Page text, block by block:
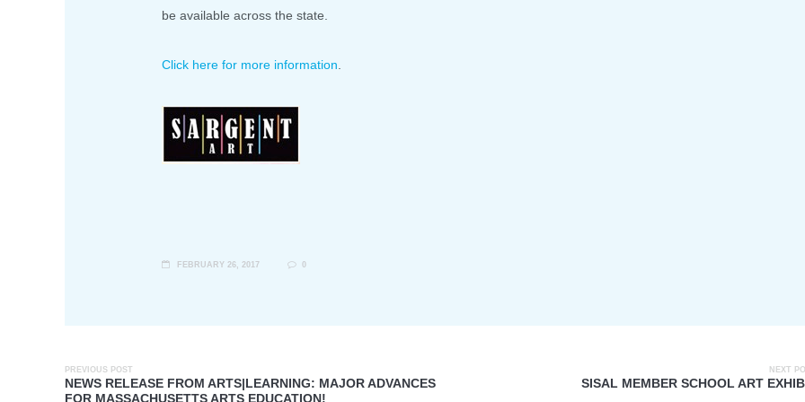
be available across the state.
Click here for more information.
FEBRUARY 26, 2017 0
PREVIOUS POST
NEWS RELEASE FROM ARTS|LEARNING: MAJOR ADVANCES
FOR MASSACHUSETTS ARTS EDUCATION!
NEXT
SISAL MEMBER SCHOOL ART